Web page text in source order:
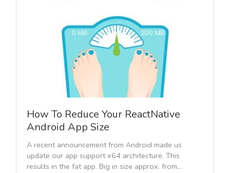
How To Reduce Your ReactNative
Android App Size
A recent announcement from Android made us
update our app support x64 architecture. This
results in the fat app. Big in size approx. from...